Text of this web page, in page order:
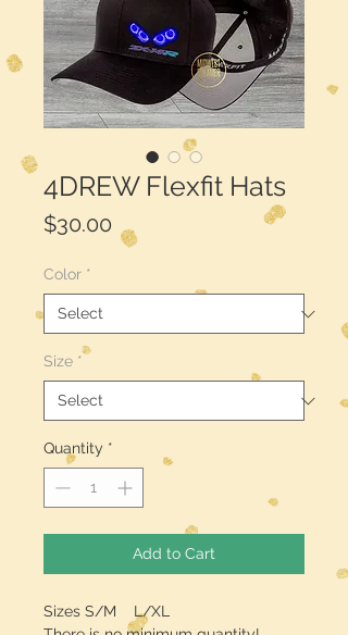
4DREW Flexfit Hats
$30.00 Price
Color *
Size *
Quantity *
Add to Cart
Sizes S/M L/XL